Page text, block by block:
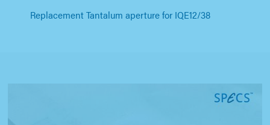
Replacement Tantalum aperture for IQE12/38